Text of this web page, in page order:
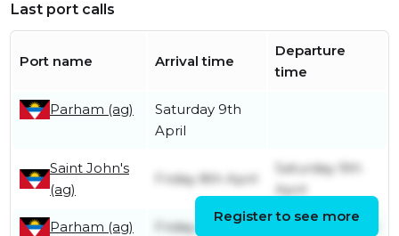
Last port calls
Port name Arrival time
Departure
time
Parham (ag)
Saturday 9th
April
Saint John's
(ag)
Friday 8th April
Saturday 9th
April
Parham (ag) Friday 8th April Friday 8th April
Register to see more